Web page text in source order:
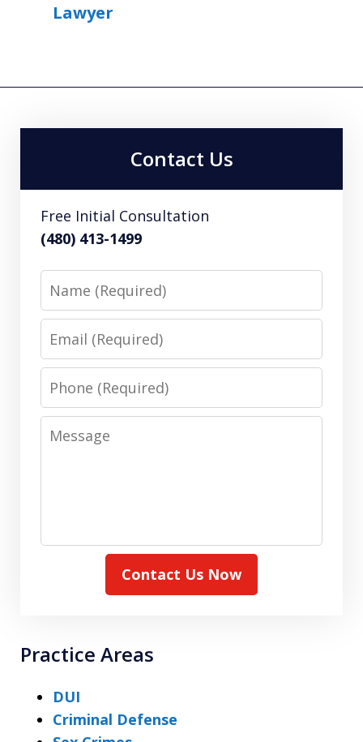
Lawyer
Contact Us
Free Initial Consultation
(480) 413-1499
Name
Email
Phone
Message
Contact Us Now
Practice Areas
DUI
Criminal Defense